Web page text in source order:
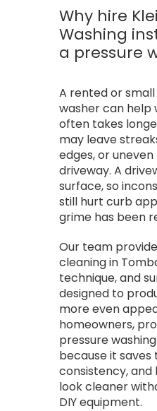
Why hire
Washing
a pressure
A rented or
washer can help
often takes
may leave
edges, or
driveway. A
surface, so
still hurt curb
grime has been
Our team
cleaning in
technique, and
designed to
more even
homeowners,
pressure
because it saves
consistency,
look cleaner
DIY equipment.